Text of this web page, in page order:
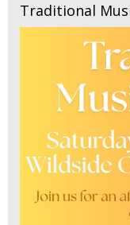
Traditional